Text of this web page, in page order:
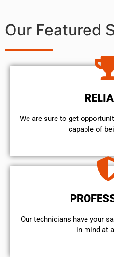
Our Featured
We are sure to get
capable of
Our technicians have your
in mind at